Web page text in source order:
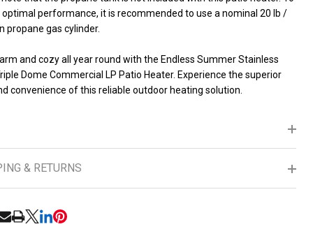
optimal performance, it is recommended to use a nominal 20 lb /
propane gas cylinder.
and cozy all year round with the Endless Summer Stainless
Dome Commercial LP Patio Heater. Experience the superior
convenience of this reliable outdoor heating solution.
& RETURNS